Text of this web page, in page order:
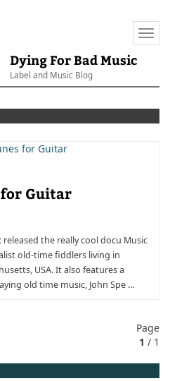
Dying For Bad Music
Label and Music Blog
for Guitar
the really cool docu Music
old-time fiddlers living in
USA. It also features a
old time music, John Spe …
Page
1 / 1